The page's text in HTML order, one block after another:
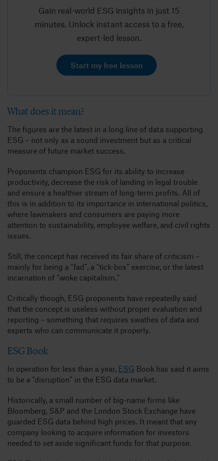
Gain real-world ESG insights in just 15
minutes. Unlock instant access to a free,
expert-led lesson.
Start my free lesson
What does it mean?
The figures are the latest in a long line of data supporting
ESG – not only as a sound investment but as a critical
measure of future market success.
Proponents champion ESG for its ability to increase
productivity, decrease the risk of landing in legal trouble
and ensure a healthier stream of long-term profits. All of
this is in addition to its importance in international politics,
where lawmakers and consumers are paying more
attention to sustainability, employee welfare, and civil rights
issues.
Still, the concept has received its fair share of criticism –
mainly for being a “fad”, a “tick-box” exercise, or the latest
incarnation of “woke capitalism.”
Critically though, ESG proponents have repeatedly said
that the concept is useless without proper evaluation and
reporting – something that requires swathes of data and
experts who can communicate it properly.
ESG Book
In operation for less than a year, ESG Book has said it aims
to be a “disruption” in the ESG data market.
Historically, a small number of big-name firms like
Bloomberg, S&P and the London Stock Exchange have
guarded ESG data behind high prices. It meant that any
company looking to acquire information for investors
needed to set aside significant funds for that purpose.